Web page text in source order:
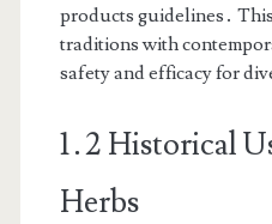
products guidelines․
traditions with
safety and efficacy for
1․2 Historical
Herbs